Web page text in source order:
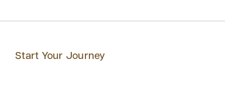
Start Your Journey